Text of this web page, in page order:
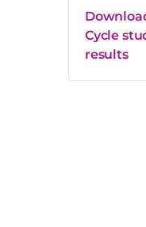
Cycle
results